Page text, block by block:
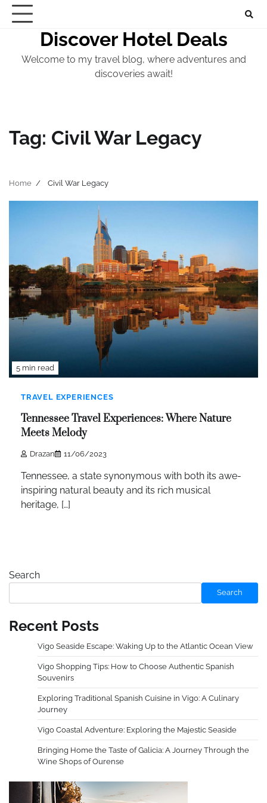
Skip
Discover Hotel Deals
Welcome to my travel blog, where adventures and
discoveries await!
Tag: Civil War Legacy
Home Civil War Legacy
5 min read
TRAVEL EXPERIENCES
Tennessee Travel Experiences: Where Nature
Meets Melody
Drazan 11/06/2023
Tennessee, a state synonymous with both its awe-
inspiring natural beauty and its rich musical
heritage, […]
Search
Search
Recent Posts
Vigo Seaside Escape: Waking Up to the Atlantic Ocean View
Vigo Shopping Tips: How to Choose Authentic Spanish
Souvenirs
Exploring Traditional Spanish Cuisine in Vigo: A Culinary
Journey
Vigo Coastal Adventure: Exploring the Majestic Seaside
Bringing Home the Taste of Galicia: A Journey Through the
Wine Shops of Ourense